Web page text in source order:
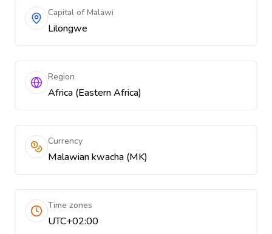
Capital of Malawi
Lilongwe
Region
Africa (Eastern Africa)
Currency
Malawian kwacha (MK)
Time zones
UTC+02:00